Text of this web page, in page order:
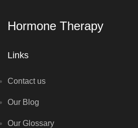
Hormone Therapy
Links
Contact us
Our Blog
Our Glossary